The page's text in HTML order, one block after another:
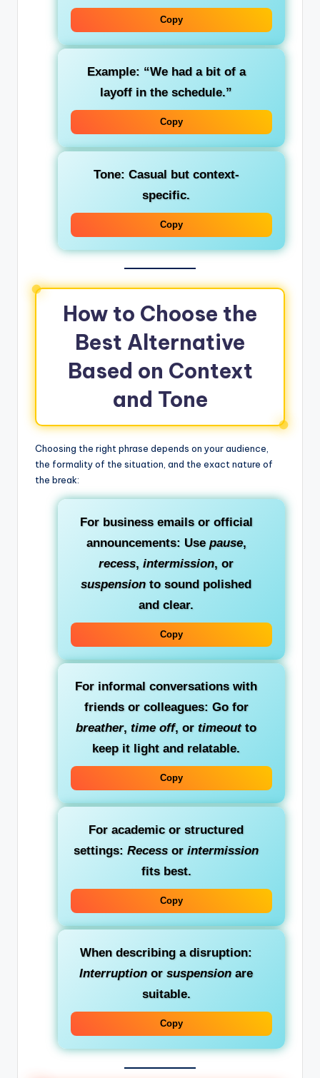
Copy
Example: “We had a bit of a
layoff in the schedule.”
Copy
Tone: Casual but context-
specific.
Copy
How to Choose the
Best Alternative
Based on Context
and Tone
Choosing the right phrase depends on your audience,
the formality of the situation, and the exact nature of
the break:
For business emails or official
announcements: Use pause,
recess, intermission, or
suspensionto sound polished
and clear.
Copy
For informal conversations with
friends or colleagues: Go for
breather, time off, or timeoutto
keep it light and relatable.
Copy
For academic or structured
settings: Recess or intermission
fits best.
Copy
When describing a disruption:
Interruptionor suspensionare
suitable.
Copy